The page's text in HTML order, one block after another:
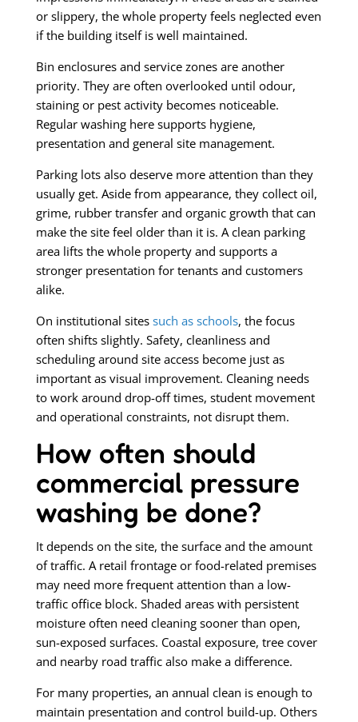
or slippery, the whole property feels neglected even
if the building itself is well maintained.
Bin enclosures and service zones are another
priority. They are often overlooked until odour,
staining or pest activity becomes noticeable.
Regular washing here supports hygiene,
presentation and general site management.
Parking lots also deserve more attention than they
usually get. Aside from appearance, they collect oil,
grime, rubber transfer and organic growth that can
make the site feel older than it is. A clean parking
area lifts the whole property and supports a
stronger presentation for tenants and customers
alike.
On institutional sites such as schools, the focus
often shifts slightly. Safety, cleanliness and
scheduling around site access become just as
important as visual improvement. Cleaning needs
to work around drop-off times, student movement
and operational constraints, not disrupt them.
How often should
commercial pressure
washing be done?
It depends on the site, the surface and the amount
of traffic. A retail frontage or food-related premises
may need more frequent attention than a low-
traffic office block. Shaded areas with persistent
moisture often need cleaning sooner than open,
sun-exposed surfaces. Coastal exposure, tree cover
and nearby road traffic also make a difference.
For many properties, an annual clean is enough to
maintain presentation and control build-up. Others